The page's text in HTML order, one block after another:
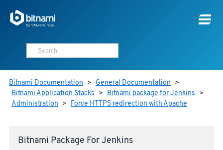
Bitnami Documentation > General Documentation >
Bitnami Application Stacks > Bitnami package for Jenkins >
Administration > Force HTTPS redirection with Apache
Bitnami Package For Jenkins